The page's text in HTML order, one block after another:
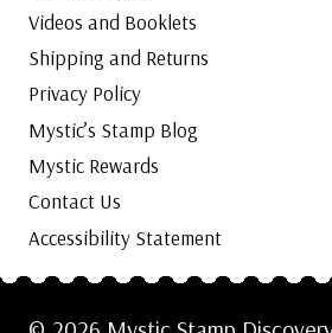
Videos and Booklets
Shipping and Returns
Privacy Policy
Mystic’s Stamp Blog
Mystic Rewards
Contact Us
Accessibility Statement